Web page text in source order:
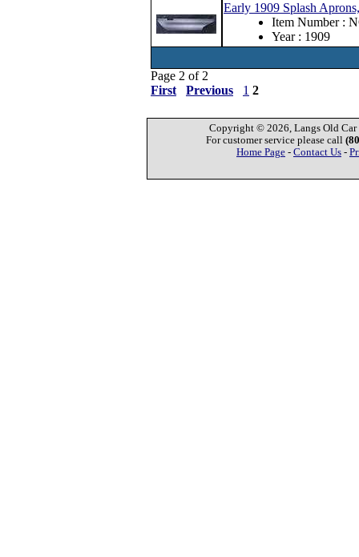
Early 1909 Splash
Item Number :
Year : 1909
Page 2 of 2
First
Previous 1 2
Copyright © 2026, Langs Old Car
For customer service please call
Home Page - Contact Us -